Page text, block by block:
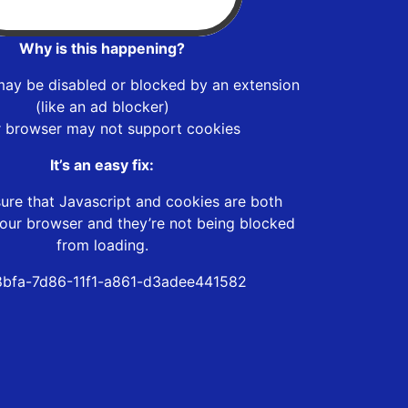
Why is this happening?
be disabled or blocked by an extension
(like an ad blocker)
browser may not support cookies
It’s an easy fix:
that Javascript and cookies are both
browser and they’re not being blocked
from loading.
7d86-11f1-a861-d3adee441582